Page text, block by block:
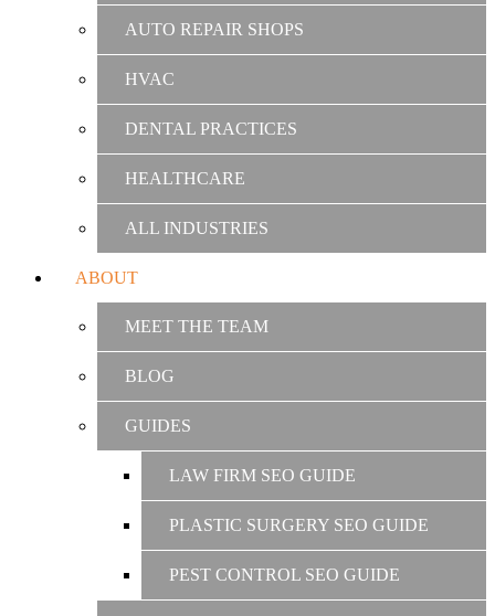
AUTO REPAIR SHOPS
HVAC
DENTAL PRACTICES
HEALTHCARE
ALL INDUSTRIES
ABOUT
MEET THE TEAM
BLOG
GUIDES
LAW FIRM SEO GUIDE
PLASTIC SURGERY SEO GUIDE
PEST CONTROL SEO GUIDE